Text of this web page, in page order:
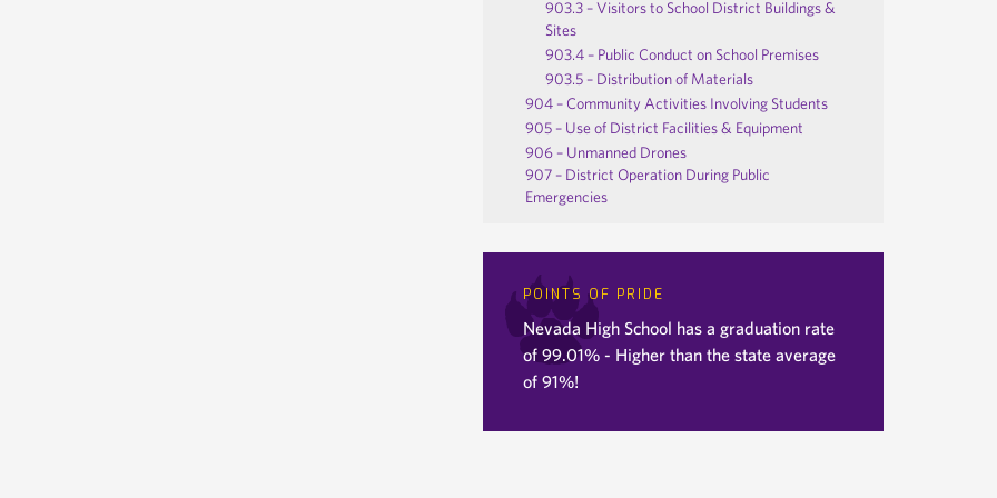
903.3 – Visitors to School District Buildings &
Sites
903.4 – Public Conduct on School Premises
903.5 – Distribution of Materials
904 – Community Activities Involving Students
905 – Use of District Facilities & Equipment
906 – Unmanned Drones
907 – District Operation During Public
Emergencies
POINTS OF PRIDE
Nevada High School has a graduation rate
of 99.01% - Higher than the state average
of 91%!